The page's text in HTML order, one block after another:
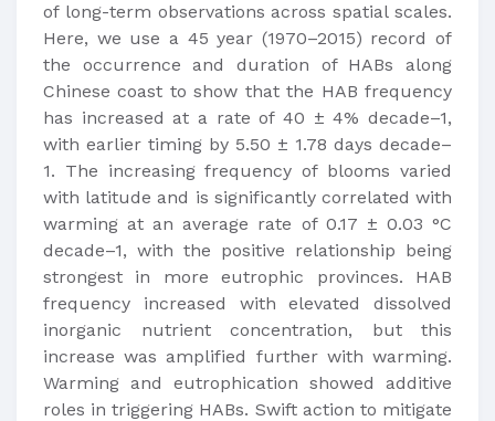
of long-term observations across spatial scales.
Here, we use a 45 year (1970–2015) record of
the occurrence and duration of HABs along
Chinese coast to show that the HAB frequency
has increased at a rate of 40 ± 4% decade–1,
with earlier timing by 5.50 ± 1.78 days decade–
1. The increasing frequency of blooms varied
with latitude and is significantly correlated with
warming at an average rate of 0.17 ± 0.03 °C
decade–1, with the positive relationship being
strongest in more eutrophic provinces. HAB
frequency increased with elevated dissolved
inorganic nutrient concentration, but this
increase was amplified further with warming.
Warming and eutrophication showed additive
roles in triggering HABs. Swift action to mitigate